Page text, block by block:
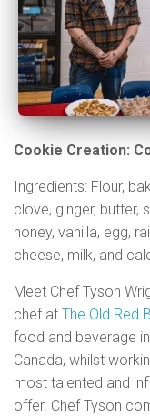
Cookie Creation:
Ingredients: Flour,
clove, ginger, butter,
honey, vanilla, egg,
cheese, milk, and
Meet Chef Tyson
chef at The Old Red
food and beverage
Canada, whilst
most talented and
offer. Chef Tyson